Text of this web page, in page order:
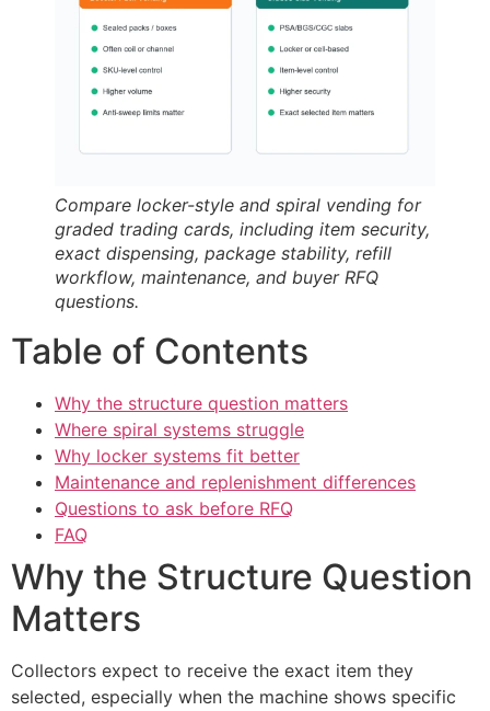
Compare locker-style and spiral vending for
graded trading cards, including item security,
exact dispensing, package stability, refill
workflow, maintenance, and buyer RFQ
questions.
Table of Contents
Why the structure question matters
Where spiral systems struggle
Why locker systems fit better
Maintenance and replenishment differences
Questions to ask before RFQ
FAQ
Why the Structure Question
Matters
Collectors expect to receive the exact item they
selected, especially when the machine shows specific